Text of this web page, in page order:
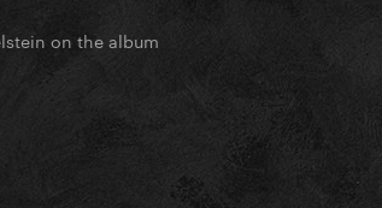
on the album